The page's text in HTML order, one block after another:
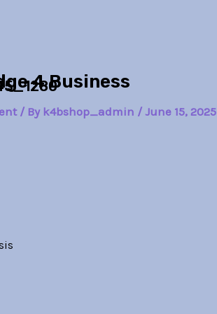
4 Business
/ By k4bshop_admin / June 15, 2025